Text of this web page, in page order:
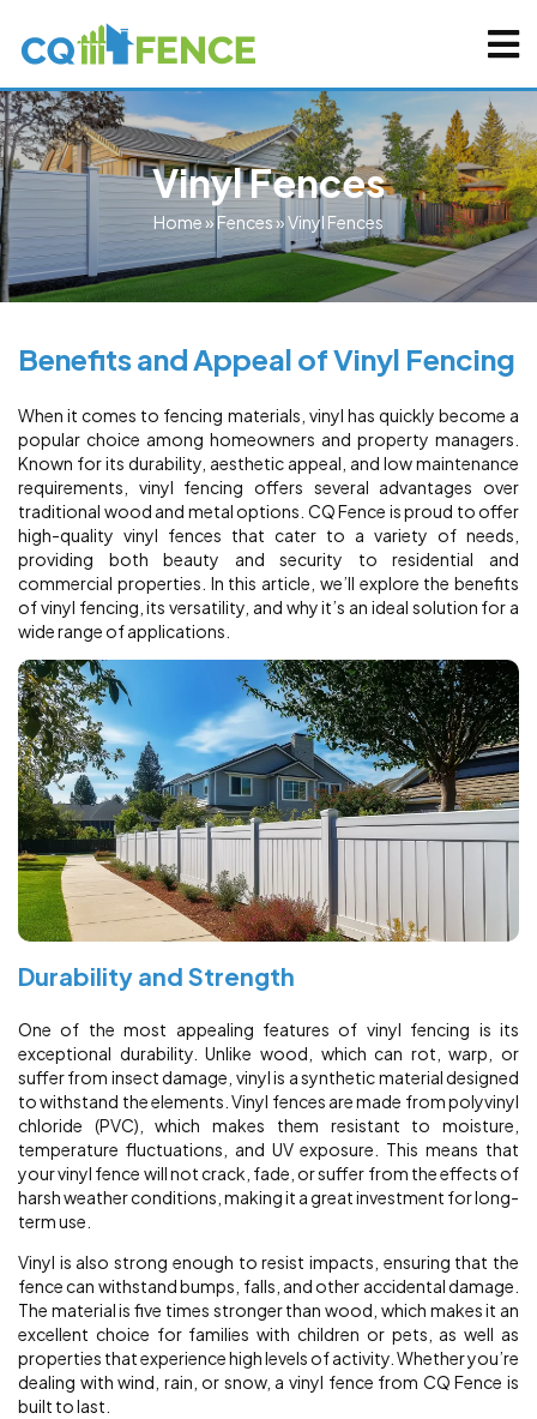
Vinyl Fences
Home»Fences»Vinyl Fences
Benefits and Appeal of Vinyl Fencing
When it comes to fencing materials, vinyl has quickly become a
popular choice among homeowners and property managers.
Known for its durability, aesthetic appeal, and low maintenance
requirements, vinyl fencing offers several advantages over
traditional wood and metal options. CQ Fence is proud to offer
high-quality vinyl fences that cater to a variety of needs,
providing both beauty and security to residential and
commercial properties. In this article, we’ll explore the benefits
of vinyl fencing, its versatility, and why it’s an ideal solution for a
wide range of applications.
Durability and Strength
One of the most appealing features of vinyl fencing is its
exceptional durability. Unlike wood, which can rot, warp, or
suffer from insect damage, vinyl is a synthetic material designed
to withstand the elements. Vinyl fences are made from polyvinyl
chloride (PVC), which makes them resistant to moisture,
temperature fluctuations, and UV exposure. This means that
your vinyl fence will not crack, fade, or suffer from the effects of
harsh weather conditions, making it a great investment for long-
term use.
Vinyl is also strong enough to resist impacts, ensuring that the
fence can withstand bumps, falls, and other accidental damage.
The material is five times stronger than wood, which makes it an
excellent choice for families with children or pets, as well as
properties that experience high levels of activity. Whether you’re
dealing with wind, rain, or snow, a vinyl fence from CQ Fence is
built to last.